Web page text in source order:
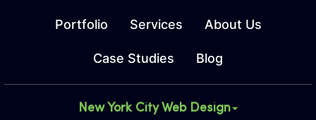
Portfolio Services About Us
Case Studies Blog
New York City Web Design